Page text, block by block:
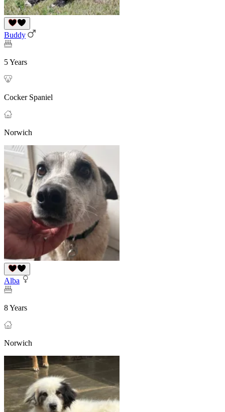
Buddy
5 Years
Cocker Spaniel
Norwich
Alba
8 Years
Norwich